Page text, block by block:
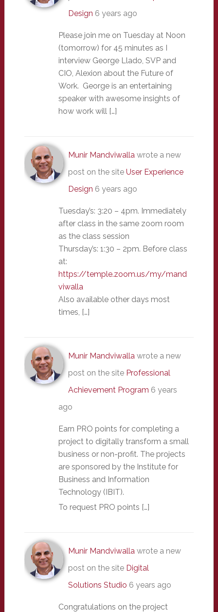
Design 6 years ago
Please join me on Tuesday at Noon
(tomorrow) for 45 minutes as I
interview George Llado, SVP and
CIO, Alexion about the Future of
Work. George is an entertaining
speaker with awesome insights of
how work will […]
Munir Mandviwallawrote a new
post on the site User Experience
Design 6 years ago
Tuesday’s: 3:20 – 4pm. Immediately
after class in the same zoom room
as the class session
Thursday’s: 1:30 – 2pm. Before class
at:
https://temple.zoom.us/my/mand
viwalla
Also available other days most
times, […]
Munir Mandviwallawrote a new
post on the site Professional
Achievement Program 6 years
ago
Earn PRO points for completing a
project to digitally transform a small
business or non-profit. The projects
are sponsored by the Institute for
Business and Information
Technology (IBIT).
To request PRO points […]
Munir Mandviwallawrote a new
post on the site Digital
Solutions Studio 6 years ago
Congratulations on the project